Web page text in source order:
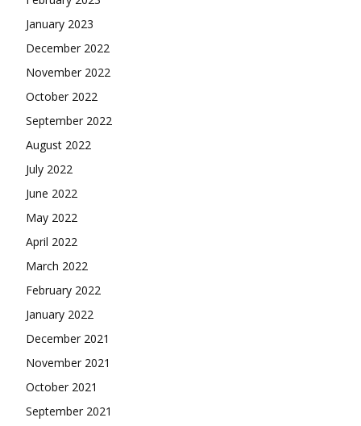
January 2023
December 2022
November 2022
October 2022
September 2022
August 2022
July 2022
June 2022
May 2022
April 2022
March 2022
February 2022
January 2022
December 2021
November 2021
October 2021
September 2021